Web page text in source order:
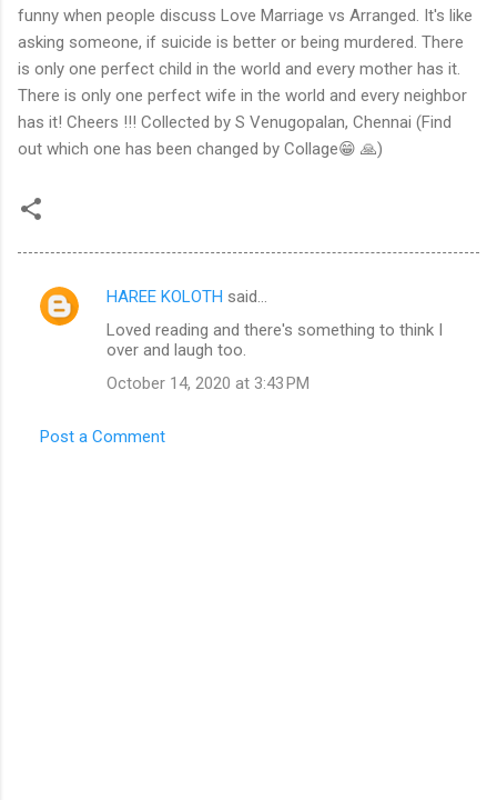
funny when people discuss Love Marriage vs Arranged. It's like
asking someone, if suicide is better or being murdered. There
is only one perfect child in the world and every mother has it.
There is only one perfect wife in the world and every neighbor
has it! Cheers !!! Collected by S Venugopalan, Chennai (Find
out which one has been changed by Collage😁 🙏)
C
e
HAREE KOLOTH said…
Loved reading and there's something to think I
over and laugh too.
October 14, 2020 at 3:43 PM
Post a Comment